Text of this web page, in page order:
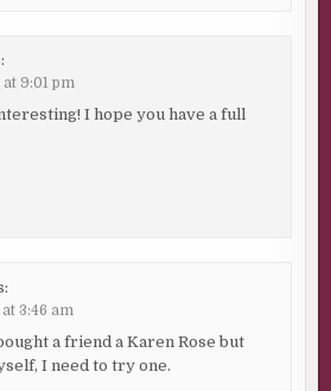
9:01 pm
I hope you have a full
3:46 am
a friend a Karen Rose but
I need to try one.